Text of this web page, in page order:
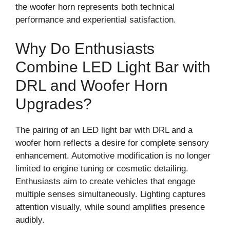
the woofer horn represents both technical
performance and experiential satisfaction.
Why Do Enthusiasts
Combine LED Light Bar with
DRL and Woofer Horn
Upgrades?
The pairing of an LED light bar with DRL and a
woofer horn reflects a desire for complete sensory
enhancement. Automotive modification is no longer
limited to engine tuning or cosmetic detailing.
Enthusiasts aim to create vehicles that engage
multiple senses simultaneously. Lighting captures
attention visually, while sound amplifies presence
audibly.